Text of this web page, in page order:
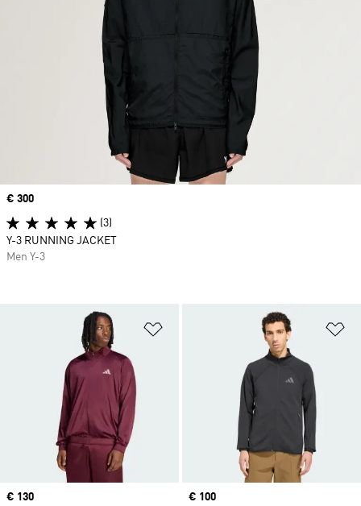
Price
€ 130
Price
€ 100
Price
€ 300
(3)
Y-3 RUNNING JACKET
Men Y-3